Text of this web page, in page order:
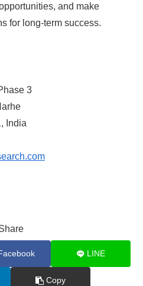
and make
for long-term success.
3
India
LINE
Copy